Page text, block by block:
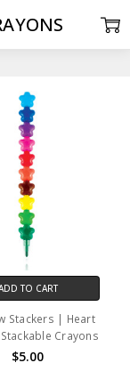
TO CART
Stackers | Heart
Crayons
$5.00